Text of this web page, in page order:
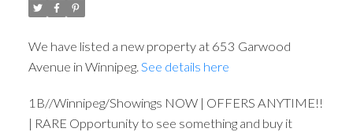
We have listed a new property at 653 Garwood
Avenue in Winnipeg. See details here
1B//Winnipeg/Showings NOW | OFFERS ANYTIME!!
| RARE Opportunity to see something and buy it